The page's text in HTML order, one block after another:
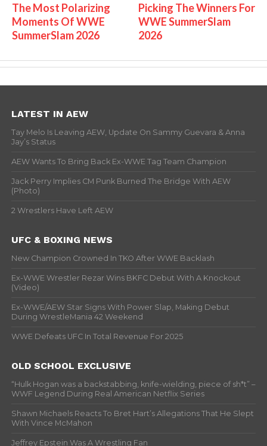
The Most Polarizing
Moments Of WWE
SummerSlam 2026
Picking The Winners For
WWE SummerSlam
2026
LATEST IN AEW
Tay Melo Is Leaving AEW, Update On Sammy Guevara & Anna
Jay’s Status
AEW Wants To Bring Back Ex-WWE Tag Team Champion
Jack Perry Implies CM Punk Burned The Bridge With AEW
(Photo)
2 Wrestlers Have Left AEW
UFC & BOXING NEWS
New Champion Crowned In TKO After WWE Backlash
Ex-WWE Wrestler Rezar Wins BKFC Debut With A Knockout
(Video)
Ex-WWE/AEW Star Signs With Power Slap, Making Debut
During WrestleMania 42 Weekend
WWE Defeats UFC In Total Revenue For 2025
OLD SCHOOL EXCLUSIVE
“Hulk Hogan was a backstabbing, knife-wielding, piece of sh*t” –
WWF Legend During Real American Netflix Series
Shawn Michaels Reacts To Bret Hart’s Allegations That He Slept
With Vince McMahon
Jeffrey Epstein Was A Wrestling Fan